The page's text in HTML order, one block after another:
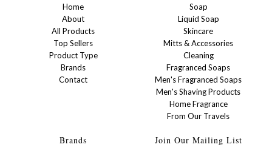
Home
About
All Products
Top Sellers
Product Type
Brands
Contact
Soap
Liquid Soap
Skincare
Mitts & Accessories
Cleaning
Fragranced Soaps
Men's Fragranced Soaps
Men's Shaving Products
Home Fragrance
From Our Travels
Brands Join Our Mailing List